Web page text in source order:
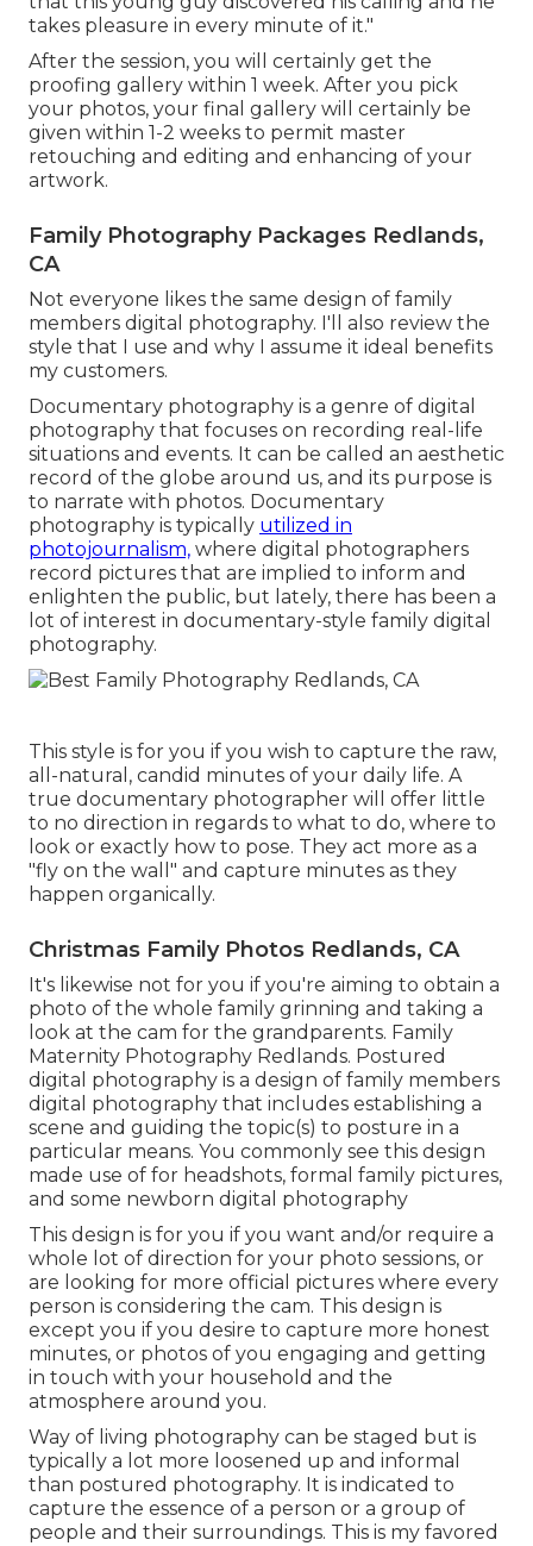
takes pleasure in every minute of it."
After the session, you will certainly get the
proofing gallery within 1 week. After you pick
your photos, your final gallery will certainly be
given within 1-2 weeks to permit master
retouching and editing and enhancing of your
artwork.
Family Photography Packages Redlands,
CA
Not everyone likes the same design of family
members digital photography. I'll also review the
style that I use and why I assume it ideal benefits
my customers.
Documentary photography is a genre of digital
photography that focuses on recording real-life
situations and events. It can be called an aesthetic
record of the globe around us, and its purpose is
to narrate with photos. Documentary
photography is typically utilized in
photojournalism, where digital photographers
record pictures that are implied to inform and
enlighten the public, but lately, there has been a
lot of interest in documentary-style family digital
photography.
This style is for you if you wish to capture the raw,
all-natural, candid minutes of your daily life. A
true documentary photographer will offer little
to no direction in regards to what to do, where to
look or exactly how to pose. They act more as a
"fly on the wall" and capture minutes as they
happen organically.
Christmas Family Photos Redlands, CA
It's likewise not for you if you're aiming to obtain a
photo of the whole family grinning and taking a
look at the cam for the grandparents. Family
Maternity Photography Redlands. Postured
digital photography is a design of family members
digital photography that includes establishing a
scene and guiding the topic(s) to posture in a
particular means. You commonly see this design
made use of for headshots, formal family pictures,
and some newborn digital photography
This design is for you if you want and/or require a
whole lot of direction for your photo sessions, or
are looking for more official pictures where every
person is considering the cam. This design is
except you if you desire to capture more honest
minutes, or photos of you engaging and getting
in touch with your household and the
atmosphere around you.
Way of living photography can be staged but is
typically a lot more loosened up and informal
than postured photography. It is indicated to
capture the essence of a person or a group of
people and their surroundings. This is my favored